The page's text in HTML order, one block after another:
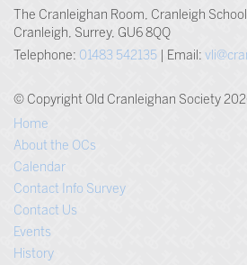
The Cranleighan Room, Cranleigh
Cranleigh, Surrey, GU6 8QQ
Telephone: 01483 542135 | Email:
© Copyright Old Cranleighan Society
Home
About the OCs
Calendar
Contact Info Survey
Contact Us
Events
History